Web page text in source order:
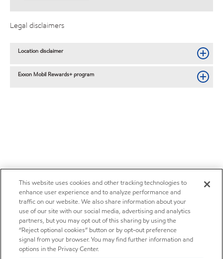
Legal disclaimers
Location disclaimer
Exxon Mobil Rewards+ program
This website uses cookies and other tracking technologies to
enhance user experience and to analyze performance and
traffic on our website. We also share information about your
use of our site with our social media, advertising and analytics
partners, but you may opt out of this sharing by using the
“Reject optional cookies” button or by opt-out preference
signal from your browser. You may find further information and
options in the Privacy Center.